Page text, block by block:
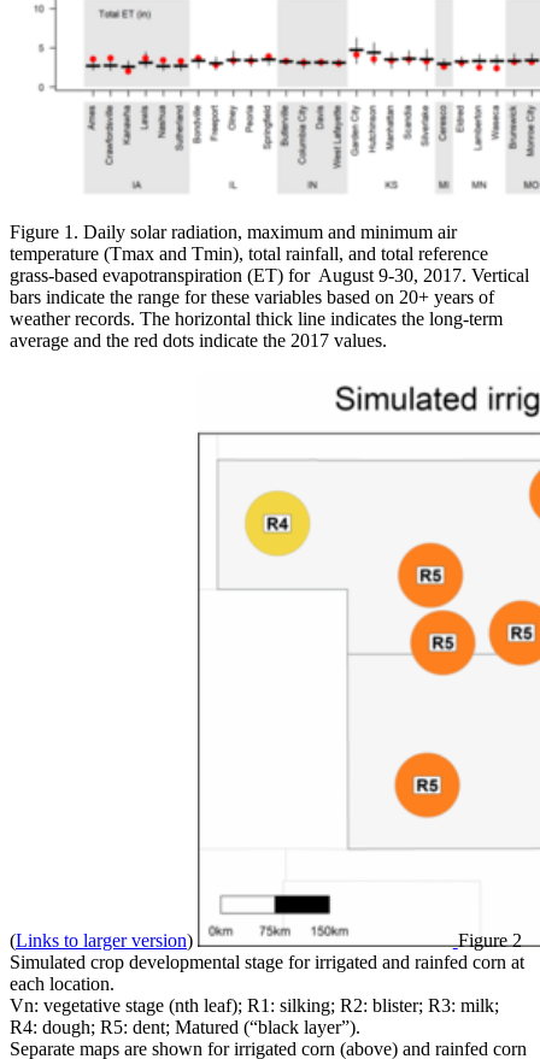
Figure 1. Daily solar radiation, maximum and minimum air
temperature (Tmax and Tmin), total rainfall, and total reference
grass-based evapotranspiration (ET) for August 9-30, 2017. Vertical
bars indicate the range for these variables based on 20+ years of
weather records. The horizontal thick line indicates the long-term
average and the red dots indicate the 2017 values.
(Links to larger version)
Figure 2
Simulated crop developmental stage for irrigated and rainfed corn at
each location.
Vn: vegetative stage (nth leaf); R1: silking; R2: blister; R3: milk;
R4: dough; R5: dent; Matured (“black layer”).
Separate maps are shown for irrigated corn (above) and rainfed corn